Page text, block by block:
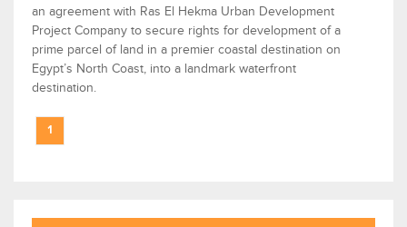
an agreement with Ras El Hekma Urban Development
Project Company to secure rights for development of a
prime parcel of land in a premier coastal destination on
Egypt’s North Coast, into a landmark waterfront
destination.
1